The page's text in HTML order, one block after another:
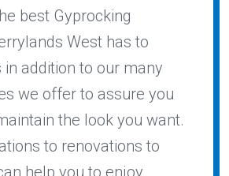
best Gyprocking
West has to
in addition to our many
we offer to assure you
the look you want.
to renovations to
help you to enjoy